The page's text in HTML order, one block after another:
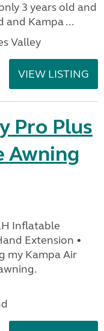
3 years old and
and Kampa ...
Valley
VIEW LISTING
Pro Plus
Awning
Inflatable
Extension •
my Kampa Air